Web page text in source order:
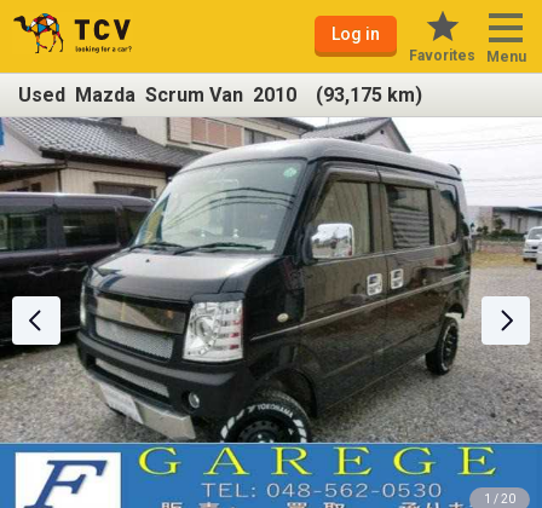
Log in
Favorites Menu
Used Mazda Scrum Van 2010 (93,175 km)
1 / 20